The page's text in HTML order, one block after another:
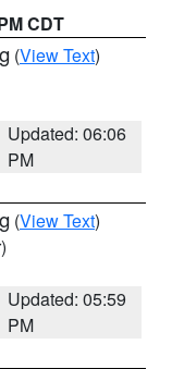
CDT
(View Text)
Updated: 06:06
PM
(View Text)
Updated: 05:59
PM